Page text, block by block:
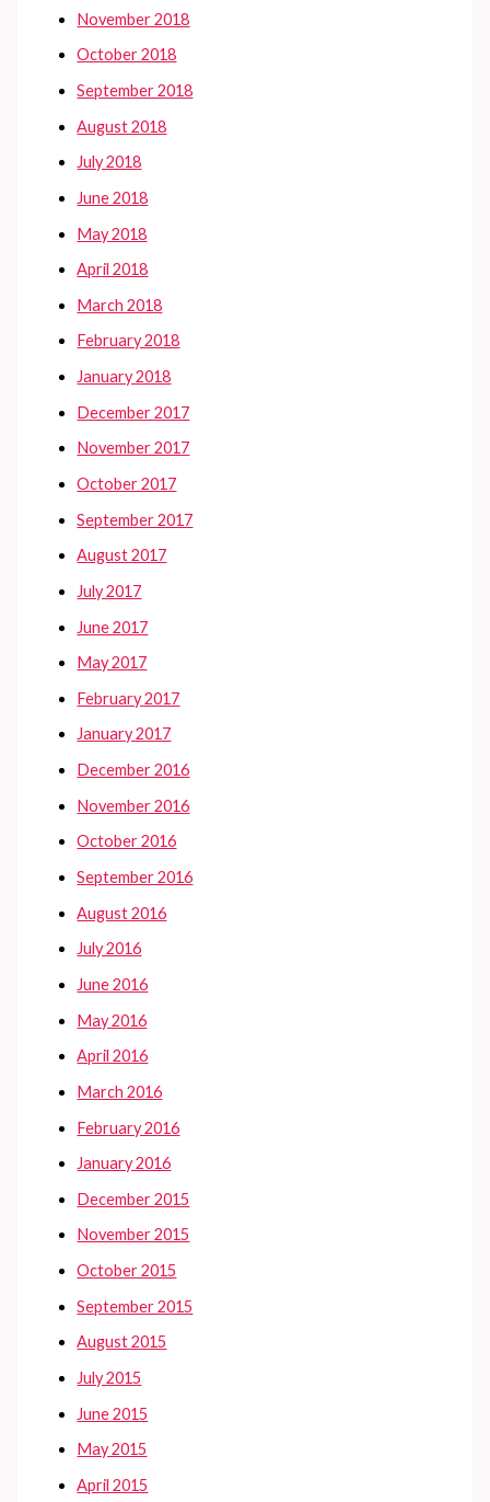
November 2018
October 2018
September 2018
August 2018
July 2018
June 2018
May 2018
April 2018
March 2018
February 2018
January 2018
December 2017
November 2017
October 2017
September 2017
August 2017
July 2017
June 2017
May 2017
February 2017
January 2017
December 2016
November 2016
October 2016
September 2016
August 2016
July 2016
June 2016
May 2016
April 2016
March 2016
February 2016
January 2016
December 2015
November 2015
October 2015
September 2015
August 2015
July 2015
June 2015
May 2015
April 2015